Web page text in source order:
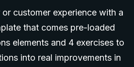
customer experience with a
that comes pre-loaded
elements and 4 exercises to
into real improvements in